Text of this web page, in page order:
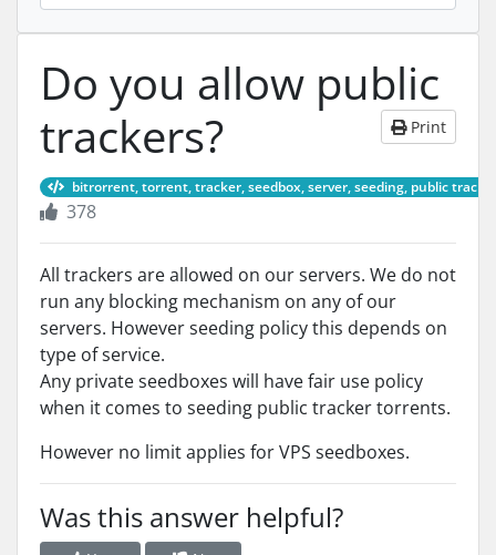
Do you allow public
trackers?
Print
bitrorrent, torrent, tracker, seedbox, server, seeding, public
378
All trackers are allowed on our servers. We do not
run any blocking mechanism on any of our
servers. However seeding policy this depends on
type of service.
Any private seedboxes will have fair use policy
when it comes to seeding public tracker torrents.
However no limit applies for VPS seedboxes.
Was this answer helpful?